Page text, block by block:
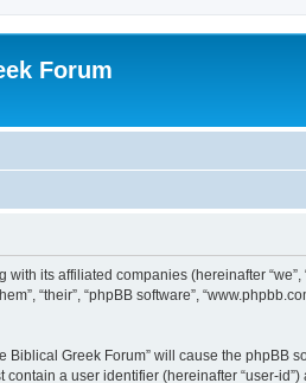
Forum
its affiliated companies (hereinafter “we”,
“their”, “phpBB software”,
Greek Forum” will cause the
a user identifier (hereinafter “user-